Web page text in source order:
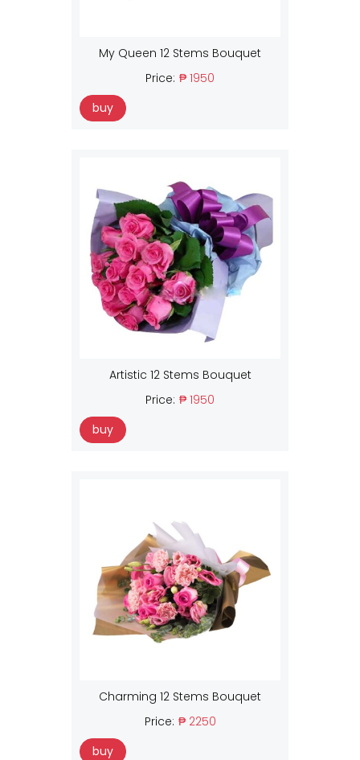
My Queen 12 Stems Bouquet
Price: ₱ 1950
buy
Artistic 12 Stems Bouquet
Price: ₱ 1950
buy
Charming 12 Stems Bouquet
Price: ₱ 2250
buy